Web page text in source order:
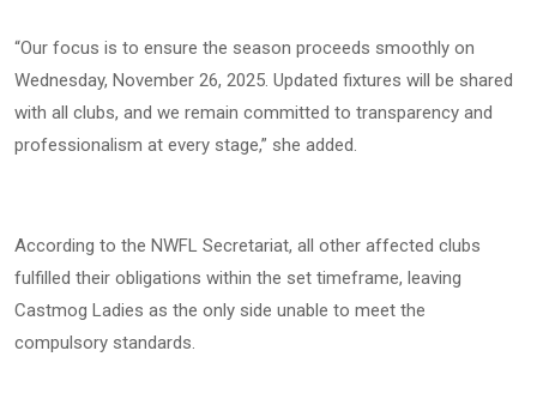
“Our focus is to ensure the season proceeds smoothly on
Wednesday, November 26, 2025. Updated fixtures will be shared
with all clubs, and we remain committed to transparency and
professionalism at every stage,” she added.
According to the NWFL Secretariat, all other affected clubs
fulfilled their obligations within the set timeframe, leaving
Castmog Ladies as the only side unable to meet the
compulsory standards.